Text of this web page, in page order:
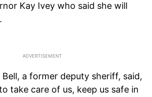
Kay Ivey who said she will
Bell, a former deputy sheriff, said,
take care of us, keep us safe in